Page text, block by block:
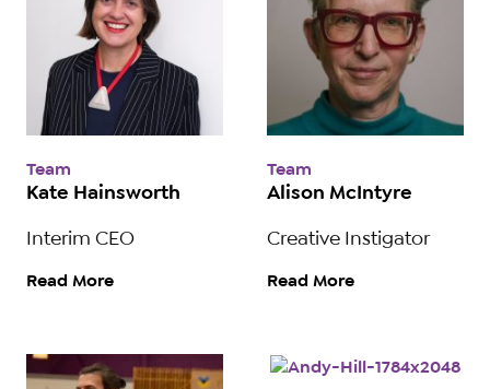
Team
Kate Hainsworth
Interim CEO
Read More
Team
Alison McIntyre
Creative Instigator
Read More